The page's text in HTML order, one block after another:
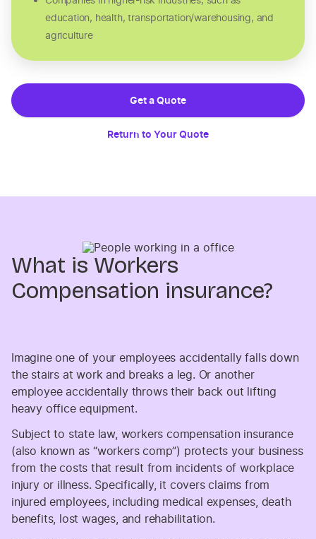
education, health, transportation/warehousing, and
agriculture
Get a Quote
Return to Your Quote
What is Workers
Compensation insurance?
Imagine one of your employees accidentally falls down
the stairs at work and breaks a leg. Or another
employee accidentally throws their back out lifting
heavy office equipment.
Subject to state law, workers compensation insurance
(also known as “workers comp”) protects your business
from the costs that result from incidents of workplace
injury or illness. Specifically, it covers claims from
injured employees, including medical expenses, death
benefits, lost wages, and rehabilitation.